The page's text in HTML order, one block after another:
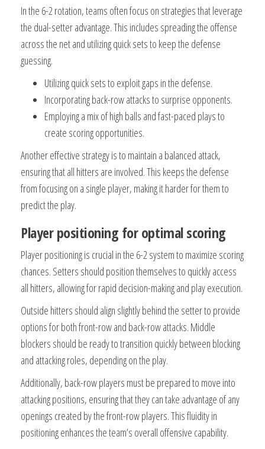
In the 6-2 rotation, teams often focus on strategies that leverage
the dual-setter advantage. This includes spreading the offense
across the net and utilizing quick sets to keep the defense
guessing.
Utilizing quick sets to exploit gaps in the defense.
Incorporating back-row attacks to surprise opponents.
Employing a mix of high balls and fast-paced plays to
create scoring opportunities.
Another effective strategy is to maintain a balanced attack,
ensuring that all hitters are involved. This keeps the defense
from focusing on a single player, making it harder for them to
predict the play.
Player positioning for optimal scoring
Player positioning is crucial in the 6-2 system to maximize scoring
chances. Setters should position themselves to quickly access
all hitters, allowing for rapid decision-making and play execution.
Outside hitters should align slightly behind the setter to provide
options for both front-row and back-row attacks. Middle
blockers should be ready to transition quickly between blocking
and attacking roles, depending on the play.
Additionally, back-row players must be prepared to move into
attacking positions, ensuring that they can take advantage of any
openings created by the front-row players. This fluidity in
positioning enhances the team’s overall offensive capability.